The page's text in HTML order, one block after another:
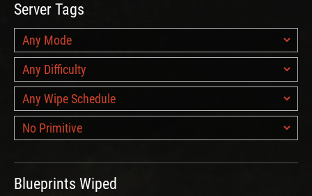
Server Tags
Blueprints Wiped